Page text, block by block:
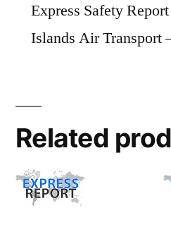
Express Safety
Islands Air Transport
Related